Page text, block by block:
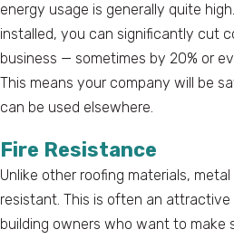
energy usage is generally quite
installed, you can significantly cut
business — sometimes by 20% or
This means your company will be
can be used elsewhere.
Fire Resistance
Unlike other roofing materials,
resistant. This is often an
building owners who want to make